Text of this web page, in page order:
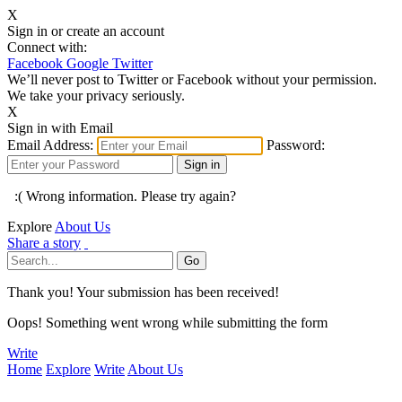
X
Sign in or create an account
Connect with:
Facebook Google Twitter
We’ll never post to Twitter or Facebook without your permission.
We take your privacy seriously.
X
Sign in with Email
Email Address:
Password:
:( Wrong information. Please try again?
Explore About Us
Share a story
Thank you! Your submission has been received!
Oops! Something went wrong while submitting the form
Write
Home Explore Write About Us